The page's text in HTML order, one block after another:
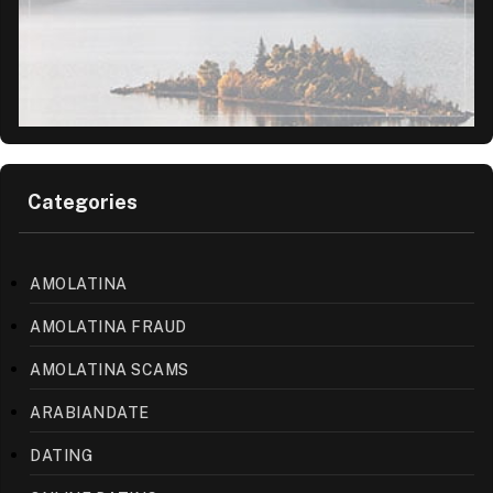
Categories
AMOLATINA
AMOLATINA FRAUD
AMOLATINA SCAMS
ARABIANDATE
DATING